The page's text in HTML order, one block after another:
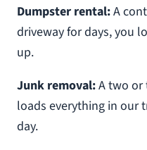
Dumpster rental:A
driveway for days, you
up.
Junk removal:A two or
loads everything in our
day.